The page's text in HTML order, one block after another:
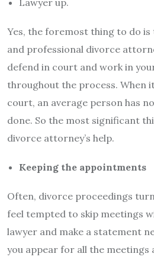
Yes, the foremost thing to do is
and professional divorce
defend in court and work in
throughout the process. When
court, an average person has
done. So the most significant
divorce attorney’s help.
Keeping the appointments
Often, divorce proceedings
feel tempted to skip meetings
lawyer and make a statement
you appear for all the meetings